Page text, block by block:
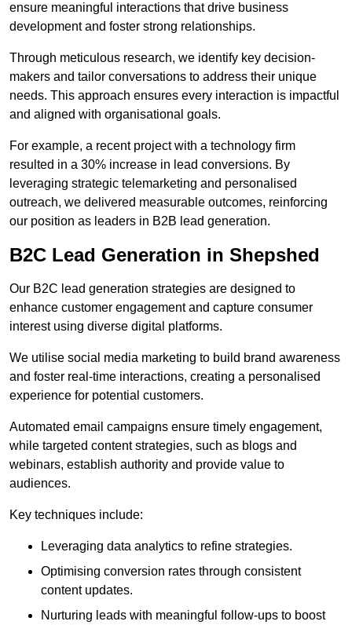
ensure meaningful interactions that drive business
development and foster strong relationships.
Through meticulous research, we identify key decision-
makers and tailor conversations to address their unique
needs. This approach ensures every interaction is impactful
and aligned with organisational goals.
For example, a recent project with a technology firm
resulted in a 30% increase in lead conversions. By
leveraging strategic telemarketing and personalised
outreach, we delivered measurable outcomes, reinforcing
our position as leaders in B2B lead generation.
B2C Lead Generation in Shepshed
Our B2C lead generation strategies are designed to
enhance customer engagement and capture consumer
interest using diverse digital platforms.
We utilise social media marketing to build brand awareness
and foster real-time interactions, creating a personalised
experience for potential customers.
Automated email campaigns ensure timely engagement,
while targeted content strategies, such as blogs and
webinars, establish authority and provide value to
audiences.
Key techniques include:
Leveraging data analytics to refine strategies.
Optimising conversion rates through consistent
content updates.
Nurturing leads with meaningful follow-ups to boost